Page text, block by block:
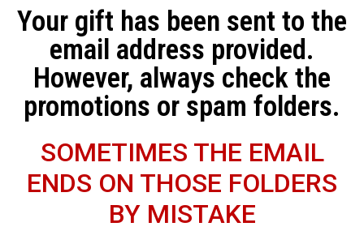
Your gift has been sent to the
email address provided.
However, always check the
promotions or spam folders.
SOMETIMES THE EMAIL
ENDS ON THOSE FOLDERS
BY MISTAKE